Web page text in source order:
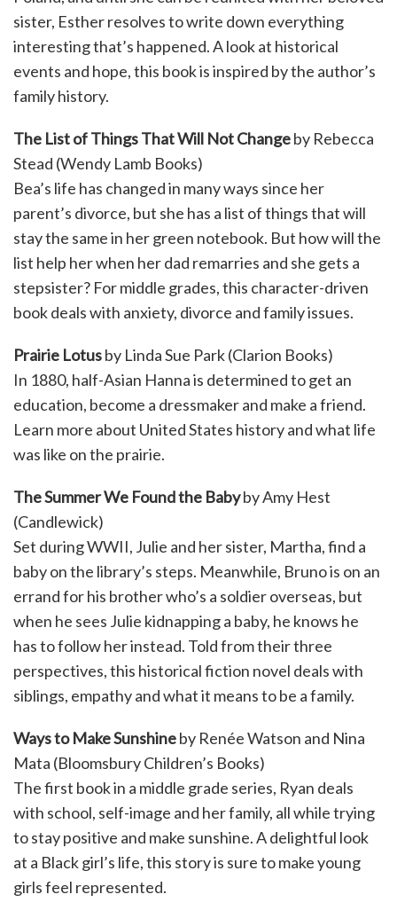
sister, Esther resolves to write down everything
interesting that’s happened. A look at historical
events and hope, this book is inspired by the author’s
family history.
The List of Things That Will Not Changeby Rebecca
Stead (Wendy Lamb Books)
Bea’s life has changed in many ways since her
parent’s divorce, but she has a list of things that will
stay the same in her green notebook. But how will the
list help her when her dad remarries and she gets a
stepsister? For middle grades, this character-driven
book deals with anxiety, divorce and family issues.
Prairie Lotusby Linda Sue Park (Clarion Books)
In 1880, half-Asian Hanna is determined to get an
education, become a dressmaker and make a friend.
Learn more about United States history and what life
was like on the prairie.
The Summer We Found the Babyby Amy Hest
(Candlewick)
Set during WWII, Julie and her sister, Martha, find a
baby on the library’s steps. Meanwhile, Bruno is on an
errand for his brother who’s a soldier overseas, but
when he sees Julie kidnapping a baby, he knows he
has to follow her instead. Told from their three
perspectives, this historical fiction novel deals with
siblings, empathy and what it means to be a family.
Ways to Make Sunshineby Renée Watson and Nina
Mata (Bloomsbury Children’s Books)
The first book in a middle grade series, Ryan deals
with school, self-image and her family, all while trying
to stay positive and make sunshine. A delightful look
at a Black girl’s life, this story is sure to make young
girls feel represented.